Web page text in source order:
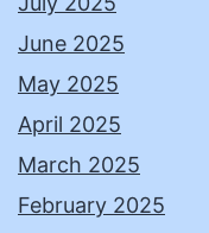
June 2025
May 2025
April 2025
March 2025
February 2025